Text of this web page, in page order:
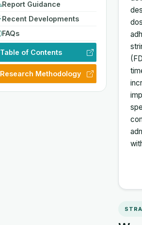
Report Guidance
Recent Developments
FAQs
Table of Contents
Research Methodology